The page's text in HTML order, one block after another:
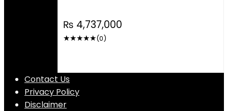
₨ 4,737,000
★★★★★(0)
Contact Us
Privacy Policy
Disclaimer